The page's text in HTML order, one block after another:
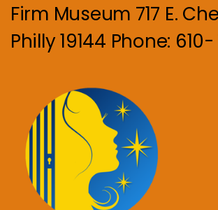
Firm Museum 717 E.
Philly 19144 Phone: 610-